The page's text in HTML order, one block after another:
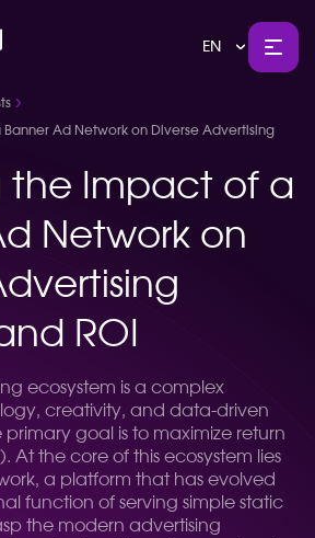
EN
Ad Network on Diverse Advertising
the Impact of a
Network on
ROI
ecosystem is a complex
creativity, and data-driven
goal is to maximize return
At the core of this ecosystem lies
a platform that has evolved
function of serving simple static
the modern advertising